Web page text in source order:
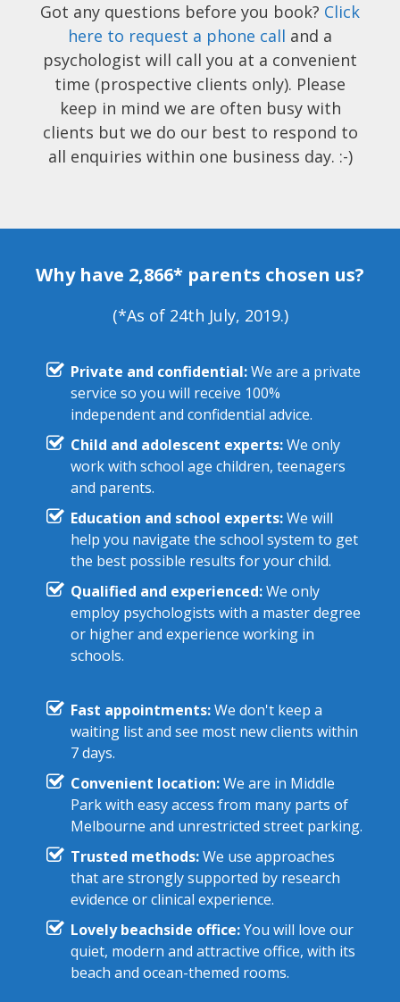
Got any questions before you book? Click
here to request a phone call and a
psychologist will call you at a convenient
time (prospective clients only). Please
keep in mind we are often busy with
clients but we do our best to respond to
all enquiries within one business day. :-)
Why have 2,866* parents chosen us?
(*As of 24th July, 2019.)
Private and confidential:We are a private
service so you will receive 100%
independent and confidential advice.
Child and adolescent experts:We only
work with school age children, teenagers
and parents.
Education and school experts:We will
help you navigate the school system to get
the best possible results for your child.
Qualified and experienced:We only
employ psychologists with a master degree
or higher and experience working in
schools.
Fast appointments:We don't keep a
waiting list and see most new clients within
7 days.
Convenient location:We are in Middle
Park with easy access from many parts of
Melbourne and unrestricted street parking.
Trusted methods:We use approaches
that are strongly supported by research
evidence or clinical experience.
Lovely beachside office:You will love our
quiet, modern and attractive office, with its
beach and ocean-themed rooms.